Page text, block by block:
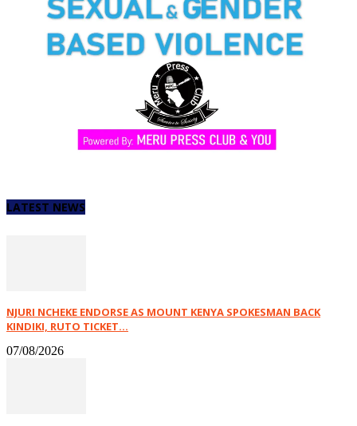
LATEST NEWS
NJURI NCHEKE ENDORSE AS MOUNT KENYA SPOKESMAN BACK
KINDIKI, RUTO TICKET...
07/08/2026